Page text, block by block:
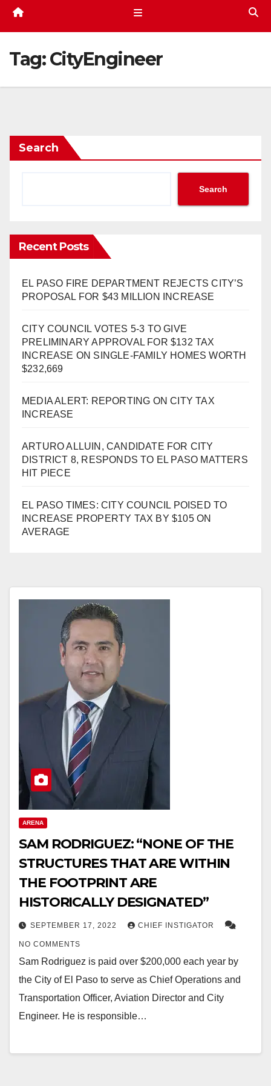
Tag:CityEngineer
Search
Search
Recent Posts
EL PASO FIRE DEPARTMENT REJECTS CITY’S
PROPOSAL FOR $43 MILLION INCREASE
CITY COUNCIL VOTES 5-3 TO GIVE
PRELIMINARY APPROVAL FOR $132 TAX
INCREASE ON SINGLE-FAMILY HOMES WORTH
$232,669
MEDIA ALERT: REPORTING ON CITY TAX
INCREASE
ARTURO ALLUIN, CANDIDATE FOR CITY
DISTRICT 8, RESPONDS TO EL PASO MATTERS
HIT PIECE
EL PASO TIMES: CITY COUNCIL POISED TO
INCREASE PROPERTY TAX BY $105 ON
AVERAGE
ARENA
SAM RODRIGUEZ: “NONE OF THE
STRUCTURES THAT ARE WITHIN
THE FOOTPRINT ARE
HISTORICALLY DESIGNATED”
SEPTEMBER 17, 2022 CHIEF INSTIGATOR
NO COMMENTS
Sam Rodriguez is paid over $200,000 each year by
the City of El Paso to serve as Chief Operations and
Transportation Officer, Aviation Director and City
Engineer. He is responsible…